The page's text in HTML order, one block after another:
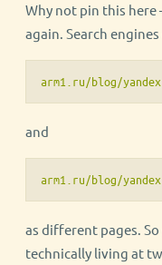
Why not pin this
again. Search
arm1.ru/blog/
and
arm1.ru/blog/
as different pages.
technically living at